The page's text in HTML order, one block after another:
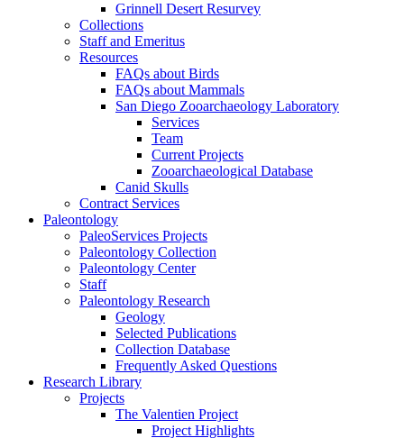
Grinnell Desert Resurvey
Collections
Staff and Emeritus
Resources
FAQs about Birds
FAQs about Mammals
San Diego Zooarchaeology Laboratory
Services
Team
Current Projects
Zooarchaeological Database
Canid Skulls
Contract Services
Paleontology
PaleoServices Projects
Paleontology Collection
Paleontology Center
Staff
Paleontology Research
Geology
Selected Publications
Collection Database
Frequently Asked Questions
Research Library
Projects
The Valentien Project
Project Highlights